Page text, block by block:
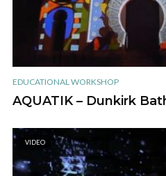
EDUCATIONAL WORKSHOP
AQUATIK – Dunkirk
VIDEO